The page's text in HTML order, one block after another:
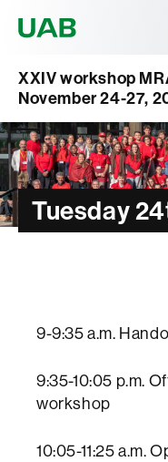
XXIV workshop
November 24-27,
Tuesday
9-9:35 a.m.
9:35-10:05 p.m.
workshop
10:05-11:25 a.m.